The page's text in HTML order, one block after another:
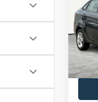
2019
VIN:
Model:
Lot
No